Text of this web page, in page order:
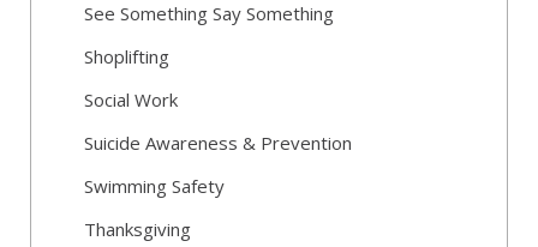
See Something Say Something
Shoplifting
Social Work
Suicide Awareness & Prevention
Swimming Safety
Thanksgiving